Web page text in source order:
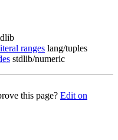
ranges lang/tuples
stdlib/numeric
this page? Edit on